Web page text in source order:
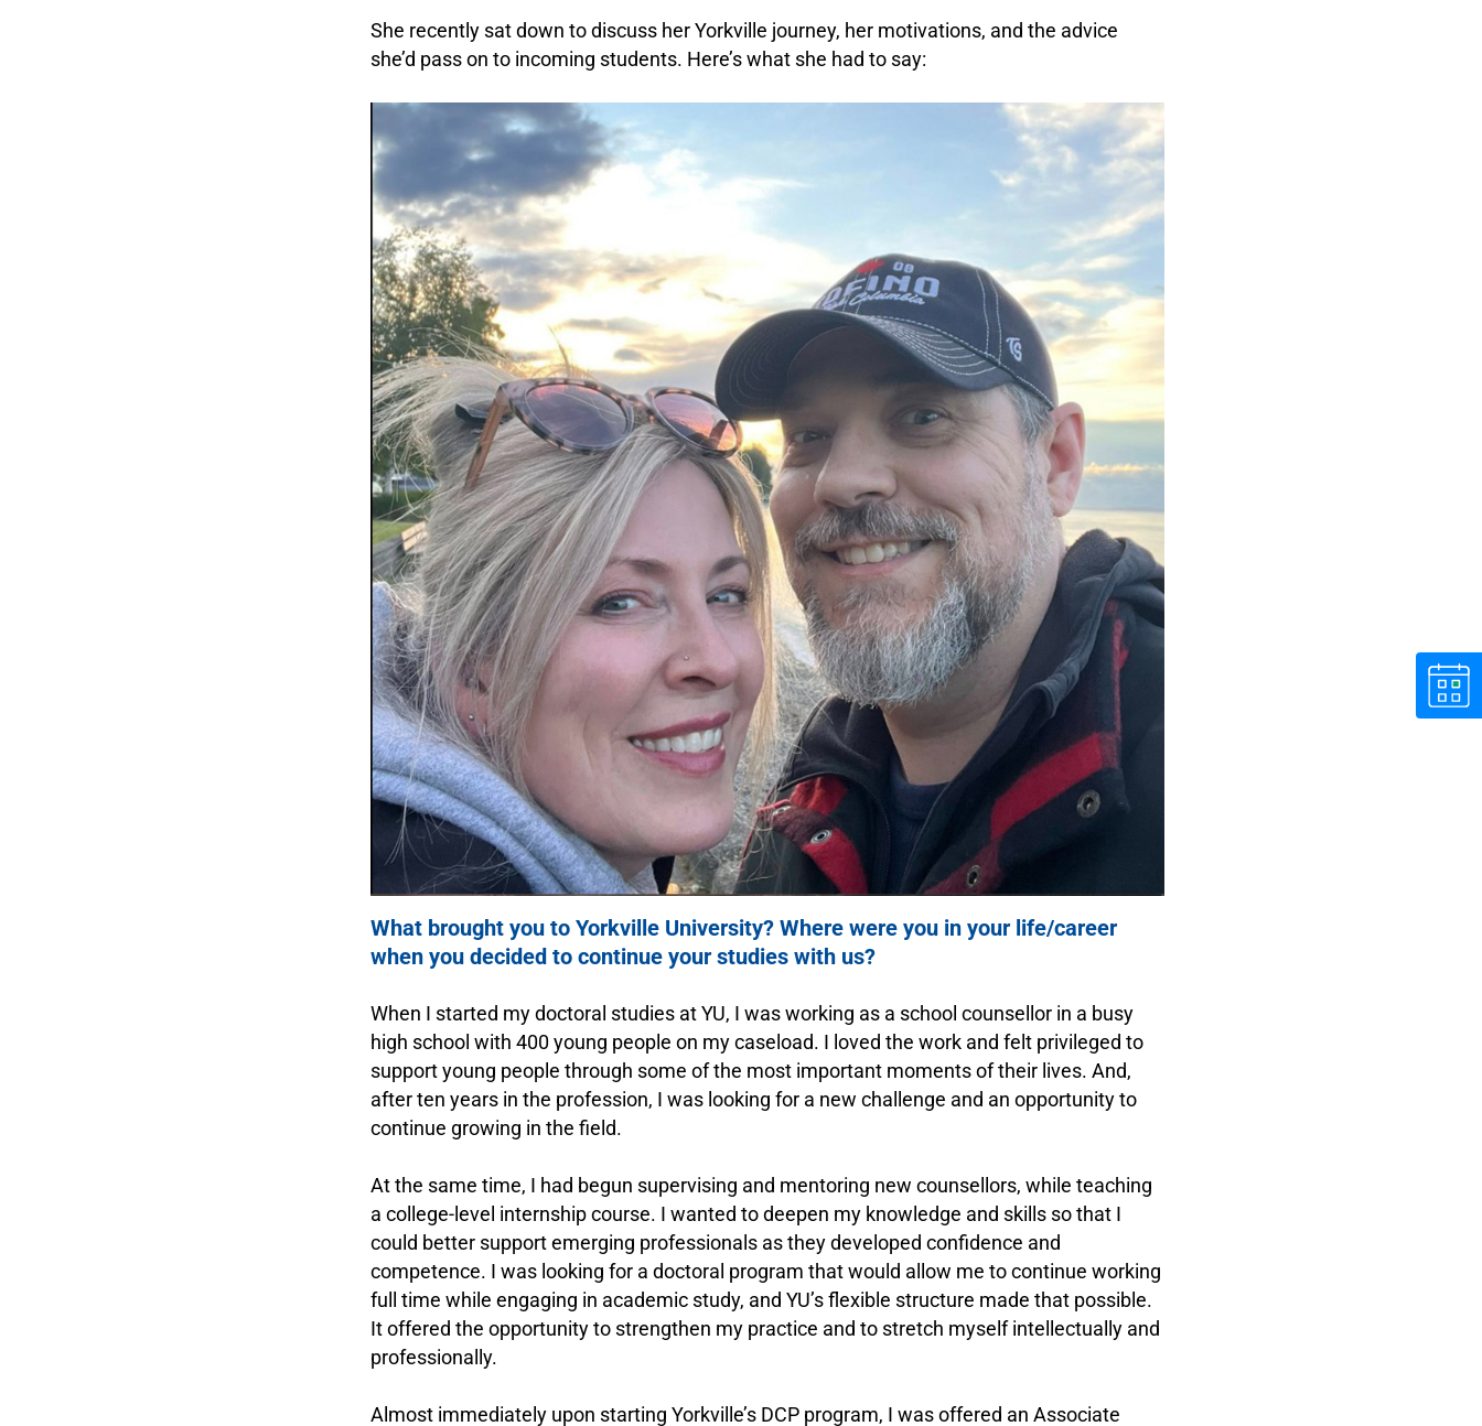
She recently sat down to discuss her Yorkville journey, her motivations, and the advice
she’d pass on to incoming students. Here’s what she had to say:
What brought you to Yorkville University? Where were you in your life/career
when you decided to continue your studies with us?
When I started my doctoral studies at YU, I was working as a school counsellor in a busy
high school with 400 young people on my caseload. I loved the work and felt privileged to
support young people through some of the most important moments of their lives. And,
after ten years in the profession, I was looking for a new challenge and an opportunity to
continue growing in the field.
At the same time, I had begun supervising and mentoring new counsellors, while teaching
a college-level internship course. I wanted to deepen my knowledge and skills so that I
could better support emerging professionals as they developed confidence and
competence. I was looking for a doctoral program that would allow me to continue working
full time while engaging in academic study, and YU’s flexible structure made that possible.
It offered the opportunity to strengthen my practice and to stretch myself intellectually and
professionally.
Almost immediately upon starting Yorkville’s DCP program, I was offered an Associate